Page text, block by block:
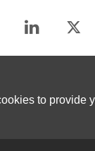
to provide